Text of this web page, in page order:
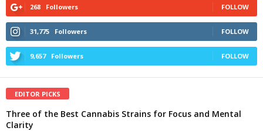
268 Followers FOLLOW
31,775 Followers FOLLOW
9,657 Followers FOLLOW
EDITOR PICKS
Three of the Best Cannabis Strains for Focus and Mental
Clarity